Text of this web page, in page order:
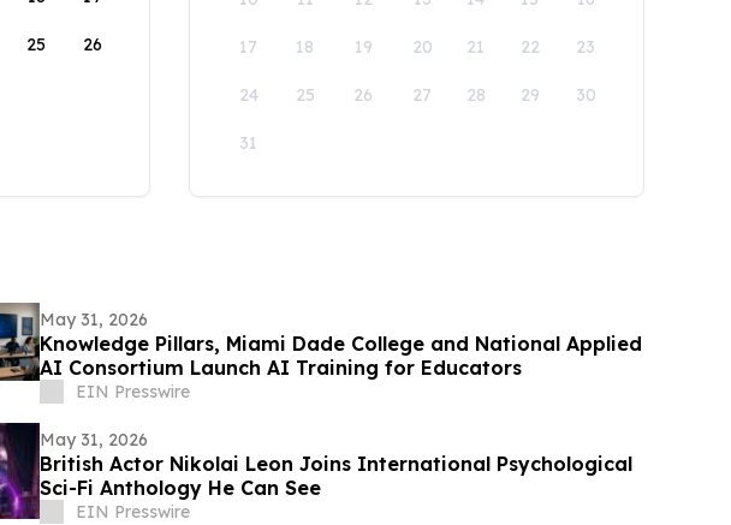
25 26 17 18 19 20 21 22 23
24 25 26 27 28 29 30
31
May 31, 2026
Knowledge Pillars, Miami Dade College and National Applied
AI Consortium Launch AI Training for Educators
EIN Presswire
May 31, 2026
British Actor Nikolai Leon Joins International Psychological
Sci-Fi Anthology He Can See
EIN Presswire